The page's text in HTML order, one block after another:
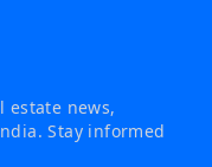
estate news,
Stay informed